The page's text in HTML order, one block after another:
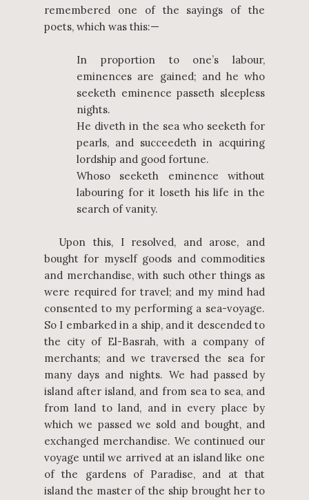
remembered one of the sayings of the
poets, which was this:—
In proportion to one’s labour,
eminences are gained; and he who
seeketh eminence passeth sleepless
nights.
He diveth in the sea who seeketh for
pearls, and succeedeth in acquiring
lordship and good fortune.
Whoso seeketh eminence without
labouring for it loseth his life in the
search of vanity.
Upon this, I resolved, and arose, and
bought for myself goods and commodities
and merchandise, with such other things as
were required for travel; and my mind had
consented to my performing a sea-voyage.
So I embarked in a ship, and it descended to
the city of El-Basrah, with a company of
merchants; and we traversed the sea for
many days and nights. We had passed by
island after island, and from sea to sea, and
from land to land, and in every place by
which we passed we sold and bought, and
exchanged merchandise. We continued our
voyage until we arrived at an island like one
of the gardens of Paradise, and at that
island the master of the ship brought her to